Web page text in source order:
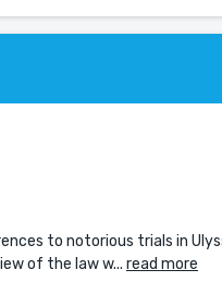
to notorious trials in
of the law w... read more